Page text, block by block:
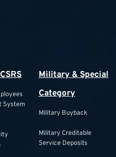
System
Military & Special
Category
Military Buyback
Military Creditable
Service Deposits